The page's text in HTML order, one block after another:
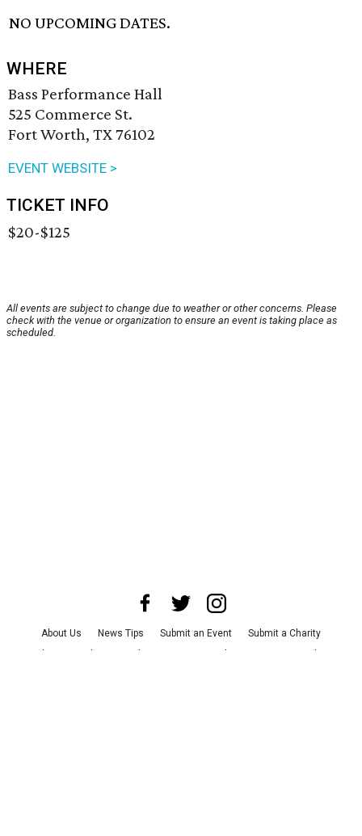
NO UPCOMING DATES.
WHERE
Bass Performance Hall
525 Commerce St.
Fort Worth, TX 76102
EVENT WEBSITE >
TICKET INFO
$20-$125
All events are subject to change due to weather or other concerns. Please
check with the venue or organization to ensure an event is taking place as
scheduled.
About Us News Tips Submit an Event
Submit a Charity